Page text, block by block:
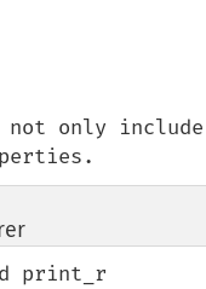
not only
¶
print_r